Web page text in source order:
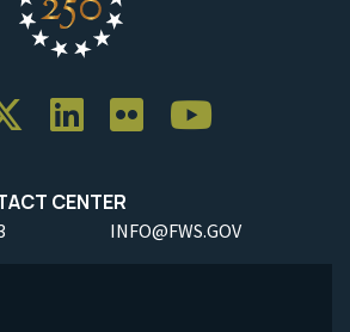
CENTER
INFO@FWS.GOV